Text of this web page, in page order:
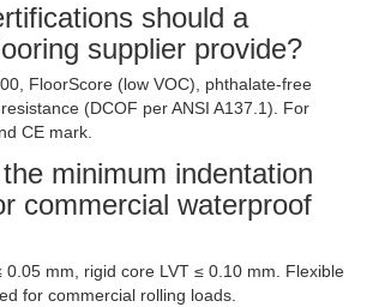
should a
supplier provide?
FloorScore (low VOC), phthalate-free
(DCOF per ANSI A137.1). For
CE mark.
minimum indentation
commercial waterproof
0.05 mm, rigid core LVT ≤ 0.10 mm. Flexible
for commercial rolling loads.